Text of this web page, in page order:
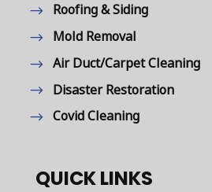
Roofing & Siding
Mold Removal
Air Duct/Carpet Cleaning
Disaster Restoration
Covid Cleaning
QUICK LINKS